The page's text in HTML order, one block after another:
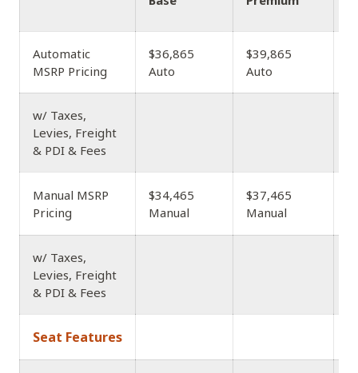
Automatic
MSRP Pricing
$36,865
Auto
$39,865
Auto
w/ Taxes,
Levies, Freight
& PDI & Fees
Manual MSRP
Pricing
$34,465
Manual
$37,465
Manual
w/ Taxes,
Levies, Freight
& PDI & Fees
Seat Features